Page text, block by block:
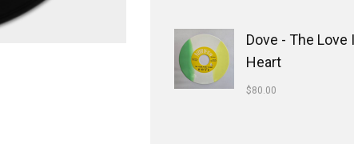
Dove - The Love
Heart
$80.00